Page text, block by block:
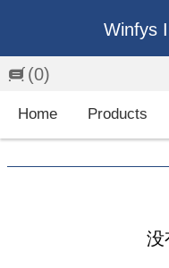
Winfys
(0)
Home Products
没